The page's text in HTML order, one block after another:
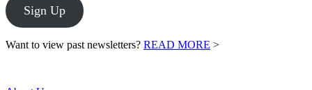
Sign Up
Want to view past newsletters? READ MORE >